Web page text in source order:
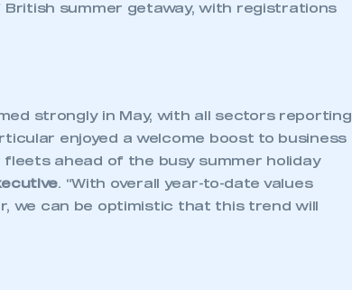
summer getaway, with registrations
strongly in May, with all sectors reporting
enjoyed a welcome boost to business
ahead of the busy summer holiday
. “With overall year-to-date values
we can be optimistic that this trend will